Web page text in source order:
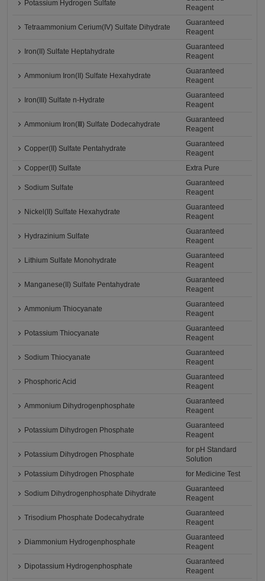
Potassium Hydrogen Sulfate
Reagent
Tetraammonium Cerium(IV) Sulfate Dihydrate
Guaranteed
Reagent
Iron(II) Sulfate Heptahydrate
Guaranteed
Reagent
Ammonium Iron(II) Sulfate Hexahydrate
Guaranteed
Reagent
Iron(III) Sulfate n-Hydrate
Guaranteed
Reagent
Ammonium Iron(Ⅲ) Sulfate Dodecahydrate
Guaranteed
Reagent
Copper(II) Sulfate Pentahydrate
Guaranteed
Reagent
Copper(II) Sulfate
Extra Pure
Sodium Sulfate
Guaranteed
Reagent
Nickel(II) Sulfate Hexahydrate
Guaranteed
Reagent
Hydrazinium Sulfate
Guaranteed
Reagent
Lithium Sulfate Monohydrate
Guaranteed
Reagent
Manganese(II) Sulfate Pentahydrate
Guaranteed
Reagent
Ammonium Thiocyanate
Guaranteed
Reagent
Potassium Thiocyanate
Guaranteed
Reagent
Sodium Thiocyanate
Guaranteed
Reagent
Phosphoric Acid
Guaranteed
Reagent
Ammonium Dihydrogenphosphate
Guaranteed
Reagent
Potassium Dihydrogen Phosphate
Guaranteed
Reagent
Potassium Dihydrogen Phosphate
for pH Standard
Solution
Potassium Dihydrogen Phosphate
for Medicine Test
Sodium Dihydrogenphosphate Dihydrate
Guaranteed
Reagent
Trisodium Phosphate Dodecahydrate
Guaranteed
Reagent
Diammonium Hydrogenphosphate
Guaranteed
Reagent
Dipotassium Hydrogenphosphate
Guaranteed
Reagent